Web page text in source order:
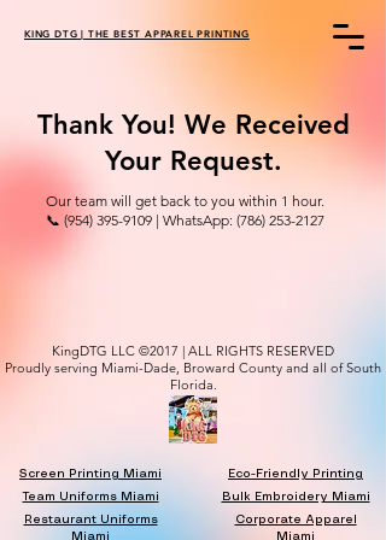
KING DTG | THE BEST APPAREL PRINTING
Thank You! We Received
Your Request.
Our team will get back to you within 1 hour.
📞 (954) 395-9109 | WhatsApp: (786) 253-2127
KingDTG LLC ©2017 | ALL RIGHTS RESERVED
Proudly serving Miami-Dade, Broward County and all of South
Florida.
Screen Printing Miami
Team Uniforms Miami
Restaurant Uniforms
Miami
Eco-Friendly Printing
Bulk Embroidery Miami
Corporate Apparel
Miami